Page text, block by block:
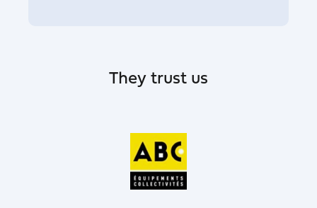
They trust us